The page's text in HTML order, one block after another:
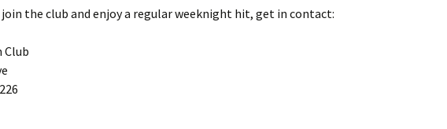
join the club and enjoy a regular weeknight hit, get in contact:
Club